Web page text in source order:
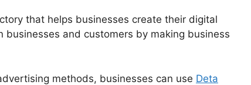
that helps businesses create their digital
and customers by making business
methods, businesses can use Deta